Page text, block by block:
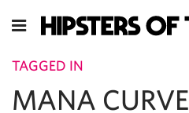
TAGGED IN
MANA CURVE